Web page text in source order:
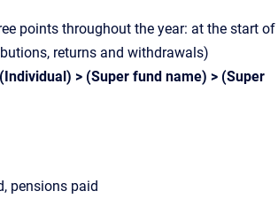
points throughout the year: at the start of
returns and withdrawals)
(Individual) > (Super fund name) > (Super
pensions paid